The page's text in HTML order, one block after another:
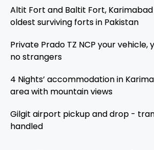
Altit Fort and Baltit Fort,
oldest surviving forts in Pakistan
Private Prado TZ NCP your vehicle,
no strangers
4 Nights’ accommodation in
area with mountain views
Gilgit airport pickup and drop -
handled